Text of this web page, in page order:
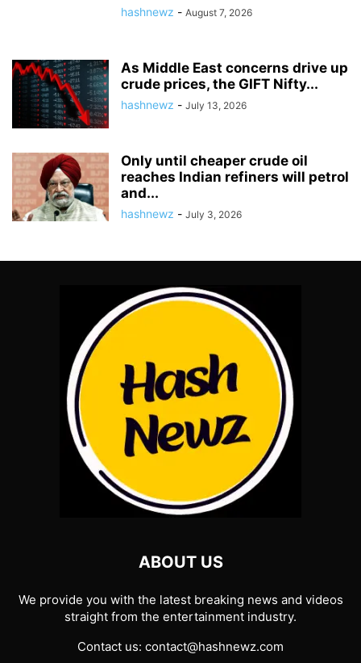
hashnewz - August 7, 2026
As Middle East concerns drive up
crude prices, the GIFT Nifty...
hashnewz - July 13, 2026
Only until cheaper crude oil
reaches Indian refiners will petrol
and...
hashnewz - July 3, 2026
ABOUT US
We provide you with the latest breaking news and videos
straight from the entertainment industry.
Contact us: contact@hashnewz.com